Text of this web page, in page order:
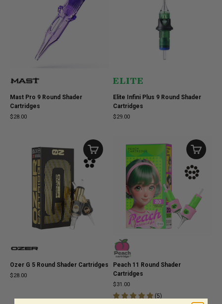
Mast Pro 9 Round Shader
Cartridges
$28.00
Elite Infini Plus 9 Round Shader
Cartridges
$29.00
Ozer G 5 Round Shader Cartridges
$28.00
Peach 11 Round Shader
Cartridges
$31.00
(5)